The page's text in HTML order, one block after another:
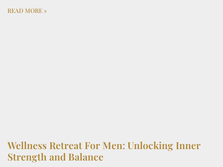
READ MORE »
Wellness Retreat For Men: Unlocking Inner
Strength and Balance